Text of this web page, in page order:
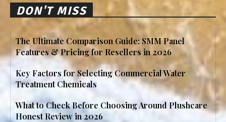
DON'T MISS
The Ultimate Comparison Guide: SMM Panel
Features & Pricing for Resellers in 2026
Key Factors for Selecting Commercial Water
Treatment Chemicals
What to Check Before Choosing Around Plushcare
Honest Review in 2026